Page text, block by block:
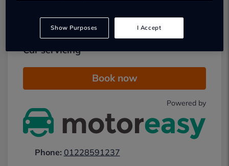
S G Petch Durham Franchise - Nissan
Car servicing
Book now
Powered by
Phone: 01228591237
Show Purposes I Accept